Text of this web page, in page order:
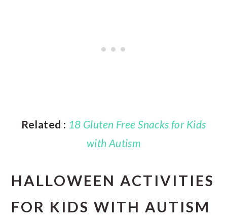
Related : 18 Gluten Free Snacks for Kids
with Autism
HALLOWEEN ACTIVITIES
FOR KIDS WITH AUTISM